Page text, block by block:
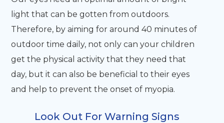
light that can be gotten from outdoors.
Therefore, by aiming for around 40 minutes of
outdoor time daily, not only can your children
get the physical activity that they need that
day, but it can also be beneficial to their eyes
and help to prevent the onset of myopia.
Look Out For Warning Signs